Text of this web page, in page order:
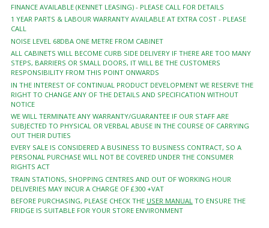
FINANCE AVAILABLE (KENNET LEASING) - PLEASE CALL FOR DETAILS
1 YEAR PARTS & LABOUR WARRANTY AVAILABLE AT EXTRA COST - PLEASE
CALL
NOISE LEVEL 68DBA ONE METRE FROM CABINET
ALL CABINETS WILL BECOME CURB SIDE DELIVERY IF THERE ARE TOO MANY
STEPS, BARRIERS OR SMALL DOORS, IT WILL BE THE CUSTOMERS
RESPONSIBILITY FROM THIS POINT ONWARDS
IN THE INTEREST OF CONTINUAL PRODUCT DEVELOPMENT WE RESERVE THE
RIGHT TO CHANGE ANY OF THE DETAILS AND SPECIFICATION WITHOUT
NOTICE
WE WILL TERMINATE ANY WARRANTY/GUARANTEE IF OUR STAFF ARE
SUBJECTED TO PHYSICAL OR VERBAL ABUSE IN THE COURSE OF CARRYING
OUT THEIR DUTIES
EVERY SALE IS CONSIDERED A BUSINESS TO BUSINESS CONTRACT, SO A
PERSONAL PURCHASE WILL NOT BE COVERED UNDER THE CONSUMER
RIGHTS ACT
TRAIN STATIONS, SHOPPING CENTRES AND OUT OF WORKING HOUR
DELIVERIES MAY INCUR A CHARGE OF £300 +VAT
BEFORE PURCHASING, PLEASE CHECK THE USER MANUALTO ENSURE THE
FRIDGE IS SUITABLE FOR YOUR STORE ENVIRONMENT